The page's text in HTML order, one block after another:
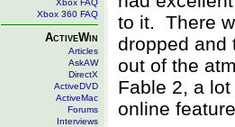
Xbox FAQ
Xbox 360 FAQ
ActiveWin
Articles
AskAW
DirectX
ActiveDVD
ActiveMac
Forums
Interviews
to it. There
dropped and
out of the
Fable 2, a
online